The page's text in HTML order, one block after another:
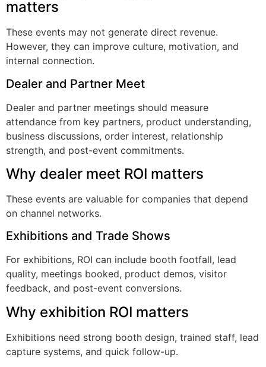
matters
These events may not generate direct revenue.
However, they can improve culture, motivation, and
internal connection.
Dealer and Partner Meet
Dealer and partner meetings should measure
attendance from key partners, product understanding,
business discussions, order interest, relationship
strength, and post-event commitments.
Why dealer meet ROI matters
These events are valuable for companies that depend
on channel networks.
Exhibitions and Trade Shows
For exhibitions, ROI can include booth footfall, lead
quality, meetings booked, product demos, visitor
feedback, and post-event conversions.
Why exhibition ROI matters
Exhibitions need strong booth design, trained staff, lead
capture systems, and quick follow-up.